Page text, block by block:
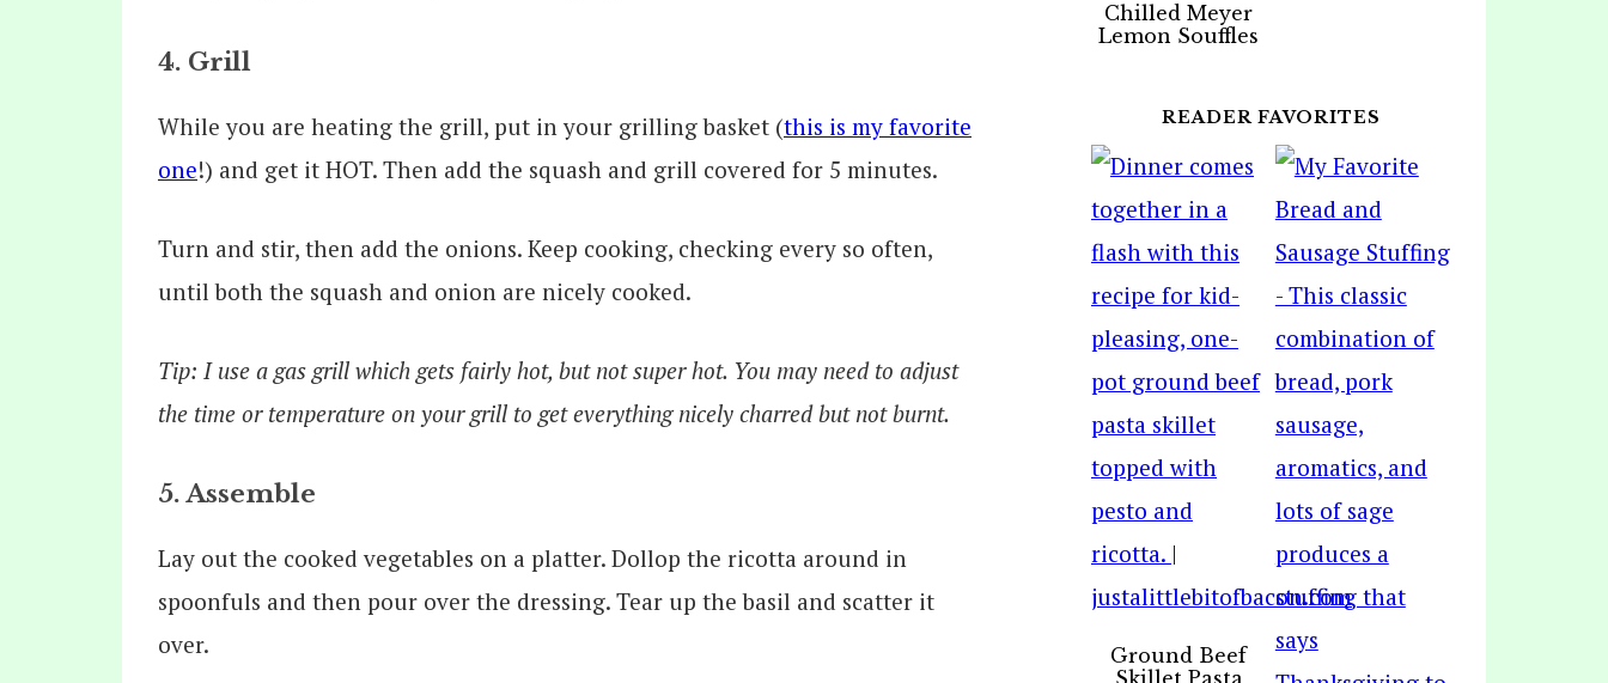
4. Grill
While you are heating the grill, put in your grilling basket (this is my favorite
one!) and get it HOT. Then add the squash and grill covered for 5 minutes.
Turn and stir, then add the onions. Keep cooking, checking every so often,
until both the squash and onion are nicely cooked.
Tip: I use a gas grill which gets fairly hot, but not super hot. You may need to adjust
the time or temperature on your grill to get everything nicely charred but not burnt.
5. Assemble
Lay out the cooked vegetables on a platter. Dollop the ricotta around in
spoonfuls and then pour over the dressing. Tear up the basil and scatter it
over.
Chilled Meyer
Lemon Souffles
READER FAVORITES
Ground Beef
Skillet Pasta